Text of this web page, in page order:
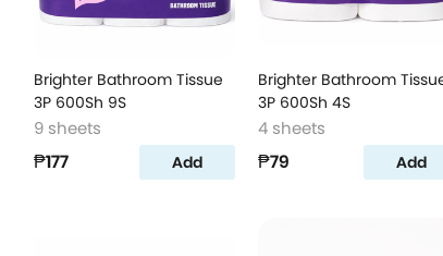
Brighter Bathroom Tissue
3P 600Sh 9S
9 sheets
₱177 Add
Brighter Bathroom
3P 600Sh 4S
4 sheets
₱79 Add